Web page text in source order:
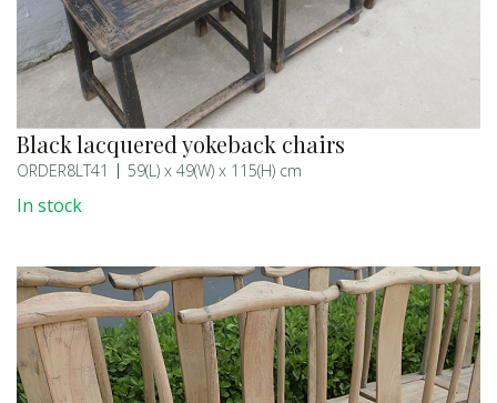
Black lacquered yokeback chairs
ORDER8LT41 59(L) x 49(W) x 115(H) cm
In stock